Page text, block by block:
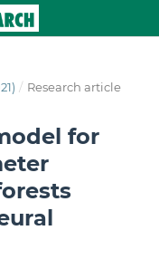
/ Research article
for